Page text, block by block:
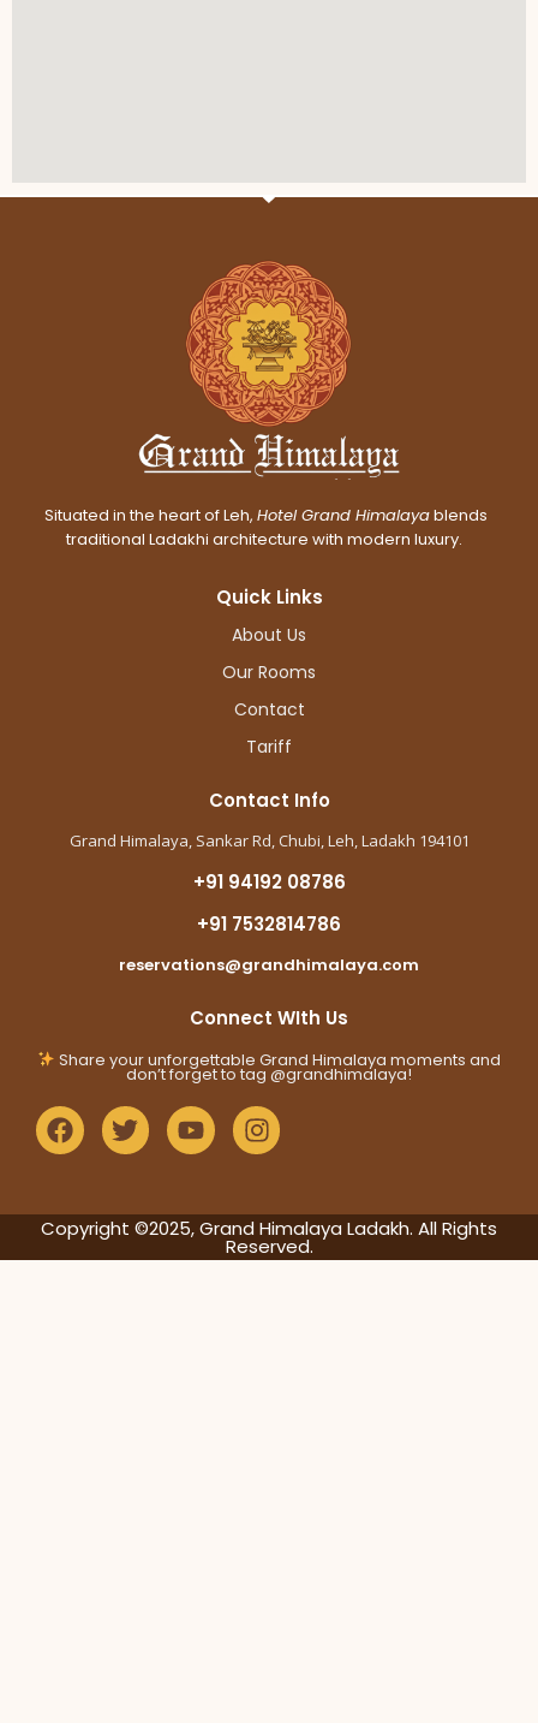
Situated in the heart of Leh, Hotel Grand Himalayablends
traditional Ladakhi architecture with modern luxury.
Quick Links
About Us
Our Rooms
Contact
Tariff
Contact Info
Grand Himalaya, Sankar Rd, Chubi, Leh, Ladakh 194101
+91 94192 08786
+91 7532814786
reservations@grandhimalaya.com
Connect WIth Us
Share your unforgettable Grand Himalaya moments and
don’t forget to tag @grandhimalaya!
Copyright ©2025, Grand Himalaya Ladakh. All Rights
Reserved.